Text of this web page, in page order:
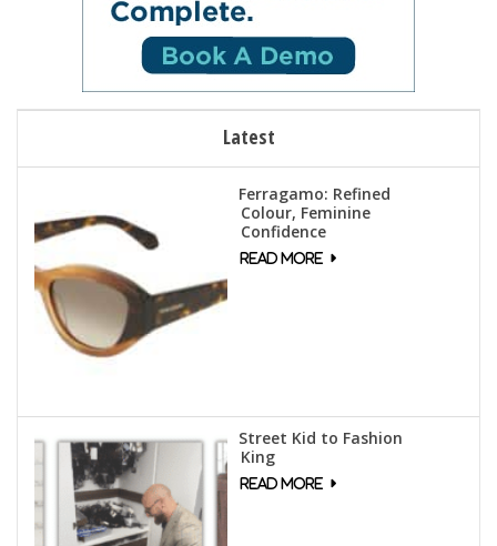
Latest
Ferragamo: Refined
Colour, Feminine
Confidence
Street Kid to Fashion
King